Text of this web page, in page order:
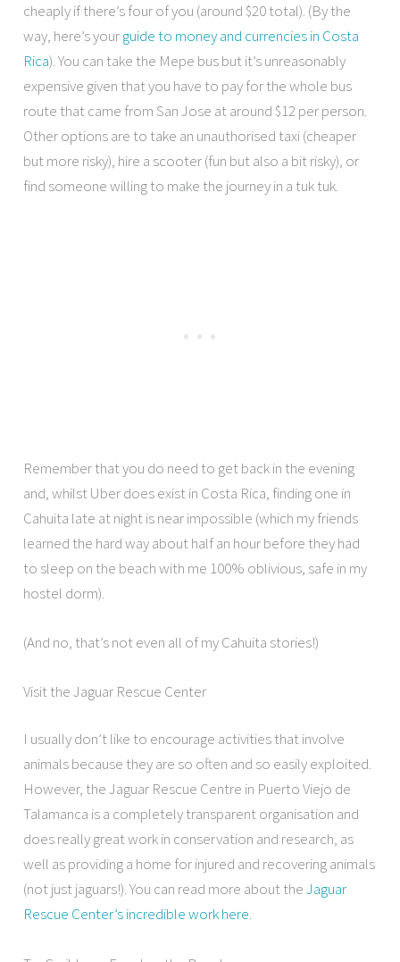
cheaply if there’s four of you (around $20 total). (By the
way, here’s yourguide to money and currencies in Costa
Rica). You can take the Mepe bus but it’s unreasonably
expensive given that you have to pay for the whole bus
route that came from San Jose at around $12 per person.
Other options are to take an unauthorised taxi (cheaper
but more risky), hire a scooter (fun but also a bit risky), or
find someone willing to make the journey in a tuk tuk.
Remember that you do need to get back in the evening
and, whilst Uber does exist in Costa Rica, finding one in
Cahuita late at night is near impossible (which my friends
learned the hard way about half an hour before they had
to sleep on the beach with me 100% oblivious, safe in my
hostel dorm).
(And no, that’s not even all of my Cahuita stories!)
Visit the Jaguar Rescue Center
I usually don’t like to encourage activities that involve
animals because they are so often and so easily exploited.
However, the Jaguar Rescue Centre in Puerto Viejo de
Talamanca is a completely transparent organisation and
does really great work in conservation and research, as
well as providing a home for injured and recovering animals
(not just jaguars!). You can read more about theJaguar
Rescue Center’s incredible work here.